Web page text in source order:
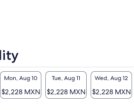
Mon, Aug 10
$2,228 MXN
Tue, Aug 11
$2,228 MXN
Wed, Aug 12
$2,228 MXN